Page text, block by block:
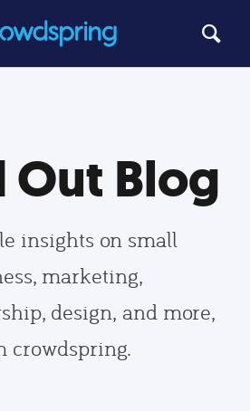
Out Blog
insights on small
marketing,
design, and more,
crowdspring.